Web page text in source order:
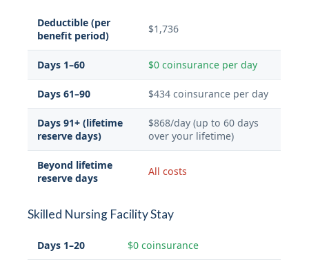
Deductible (per
benefit period)
$1,736
Days 1–60 $0 coinsurance per day
Days 61–90 $434 coinsurance per day
Days 91+ (lifetime
reserve days)
$868/day (up to 60 days
over your lifetime)
Beyond lifetime
reserve days
All costs
Skilled Nursing Facility Stay
Days 1–20 $0 coinsurance